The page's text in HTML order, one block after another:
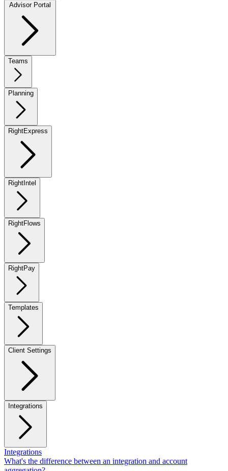
Teams
Planning
RightExpress
RightIntel
RightFlows
RightPay
Templates
Client Settings
Integrations
Integrations
What's the difference between an integration and account